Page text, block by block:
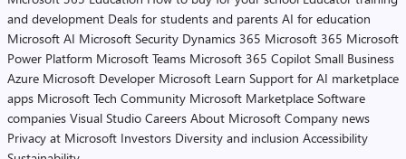
and development Deals for students and parents AI for education
Microsoft AI Microsoft Security Dynamics 365 Microsoft 365 Microsoft
Power Platform Microsoft Teams Microsoft 365 Copilot Small Business
Azure Microsoft Developer Microsoft Learn Support for AI marketplace
apps Microsoft Tech Community Microsoft Marketplace Software
companies Visual Studio Careers About Microsoft Company news
Privacy at Microsoft Investors Diversity and inclusion Accessibility